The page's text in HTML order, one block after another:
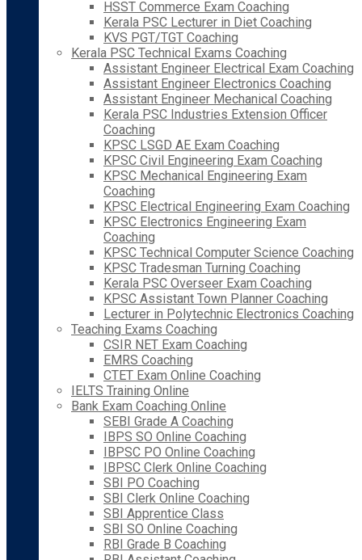
HSST Commerce Exam Coaching
Kerala PSC Lecturer in Diet Coaching
KVS PGT/TGT Coaching
Kerala PSC Technical Exams Coaching
Assistant Engineer Electrical Exam Coaching
Assistant Engineer Electronics Coaching
Assistant Engineer Mechanical Coaching
Kerala PSC Industries Extension Officer
Coaching
KPSC LSGD AE Exam Coaching
KPSC Civil Engineering Exam Coaching
KPSC Mechanical Engineering Exam
Coaching
KPSC Electrical Engineering Exam Coaching
KPSC Electronics Engineering Exam
Coaching
KPSC Technical Computer Science Coaching
KPSC Tradesman Turning Coaching
Kerala PSC Overseer Exam Coaching
KPSC Assistant Town Planner Coaching
Lecturer in Polytechnic Electronics Coaching
Teaching Exams Coaching
CSIR NET Exam Coaching
EMRS Coaching
CTET Exam Online Coaching
IELTS Training Online
Bank Exam Coaching Online
SEBI Grade A Coaching
IBPS SO Online Coaching
IBPSC PO Online Coaching
IBPSC Clerk Online Coaching
SBI PO Coaching
SBI Clerk Online Coaching
SBI Apprentice Class
SBI SO Online Coaching
RBI Grade B Coaching